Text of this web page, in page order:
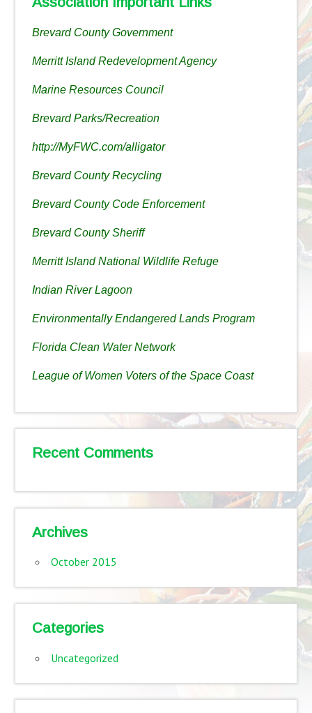
Brevard County Government
Merritt Island Redevelopment Agency
Marine Resources Council
Brevard Parks/Recreation
http://MyFWC.com/alligator
Brevard County Recycling
Brevard County Code Enforcement
Brevard County Sheriff
Merritt Island National Wildlife Refuge
Indian River Lagoon
Environmentally Endangered Lands Program
Florida Clean Water Network
League of Women Voters of the Space Coast
Recent Comments
Archives
October 2015
Categories
Uncategorized